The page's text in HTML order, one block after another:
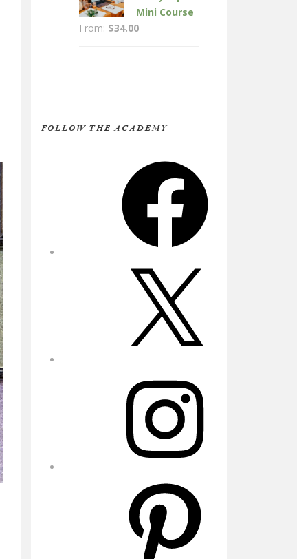
Mini Course
From: $34.00
FOLLOW THE ACADEMY